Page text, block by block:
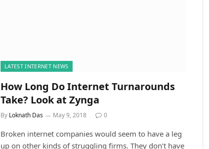
LATEST INTERNET NEWS
How Long Do Internet Turnarounds
Take? Look at Zynga
By Loknath Das May 9, 2018 0
Broken internet companies would seem to have a leg
up on other kinds of struggling firms. They don’t have